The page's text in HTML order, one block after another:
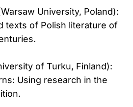
University, Poland):
texts of Polish literature of
of Turku, Finland):
Using research in the